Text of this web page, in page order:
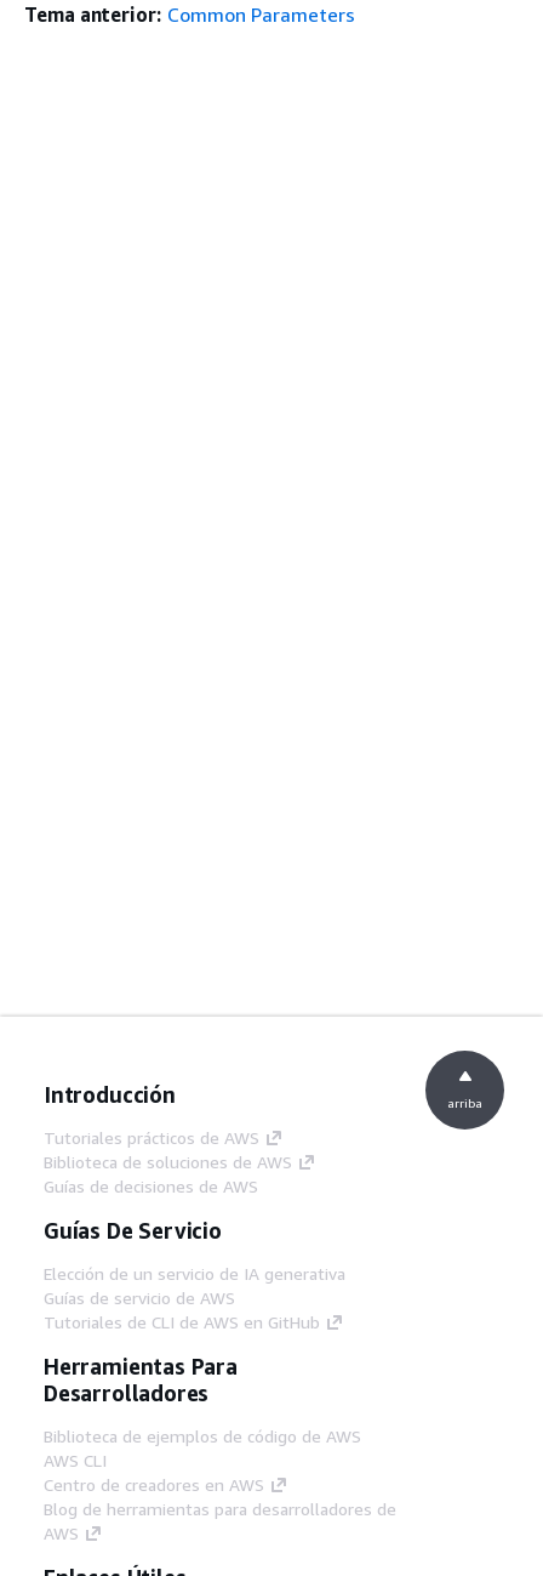
Tema anterior: Common Parameters
Introducción
Tutoriales prácticos de AWS
Biblioteca de soluciones de AWS
Guías de decisiones de AWS
Guías De Servicio
Elección de un servicio de IA generativa
Guías de servicio de AWS
Tutoriales de CLI de AWS en GitHub
Herramientas Para
Desarrolladores
Biblioteca de ejemplos de código de AWS
AWS CLI
Centro de creadores en AWS
Blog de herramientas para desarrolladores de
AWS
arriba